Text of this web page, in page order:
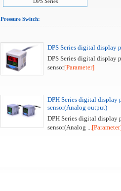
Pressure Switch:
DPS Series digital display
DPS Series digital display
sensor[Parameter]
DPH Series digital display
sensor(Analog output)
DPH Series digital display
sensor(Analog ...